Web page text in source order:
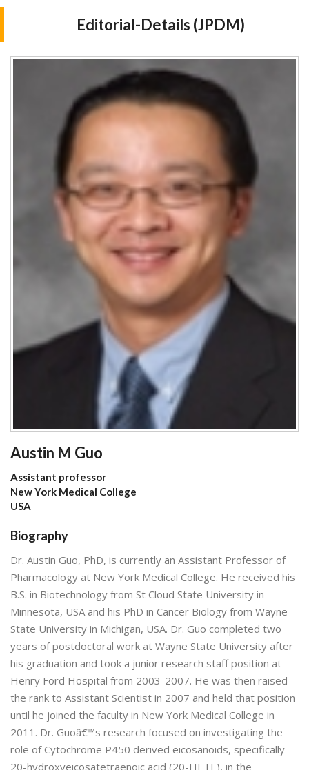
Editorial-Details (JPDM)
Austin M Guo
Assistant professor
New York Medical College
USA
Biography
Dr. Austin Guo, PhD, is currently an Assistant Professor of
Pharmacology at New York Medical College. He received his
B.S. in Biotechnology from St Cloud State University in
Minnesota, USA and his PhD in Cancer Biology from Wayne
State University in Michigan, USA. Dr. Guo completed two
years of postdoctoral work at Wayne State University after
his graduation and took a junior research staff position at
Henry Ford Hospital from 2003-2007. He was then raised
the rank to Assistant Scientist in 2007 and held that position
until he joined the faculty in New York Medical College in
2011. Dr. Guoâ€™s research focused on investigating the
role of Cytochrome P450 derived eicosanoids, specifically
20-hydroxyeicosatetraenoic acid (20-HETE), in the